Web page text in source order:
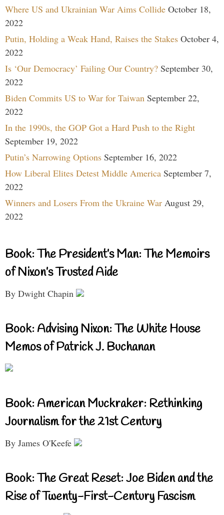
Where US and Ukrainian War Aims Collide October 18,
2022
Putin, Holding a Weak Hand, Raises the Stakes October 4,
2022
Is ‘Our Democracy’ Failing Our Country? September 30,
2022
Biden Commits US to War for Taiwan September 22,
2022
In the 1990s, the GOP Got a Hard Push to the Right
September 19, 2022
Putin’s Narrowing Options September 16, 2022
How Liberal Elites Detest Middle America September 7,
2022
Winners and Losers From the Ukraine War August 29,
2022
Book: The President’s Man: The Memoirs
of Nixon’s Trusted Aide
By Dwight Chapin
Book: Advising Nixon: The White House
Memos of Patrick J. Buchanan
Book: American Muckraker: Rethinking
Journalism for the 21st Century
By James O'Keefe
Book: The Great Reset: Joe Biden and the
Rise of Twenty-First-Century Fascism